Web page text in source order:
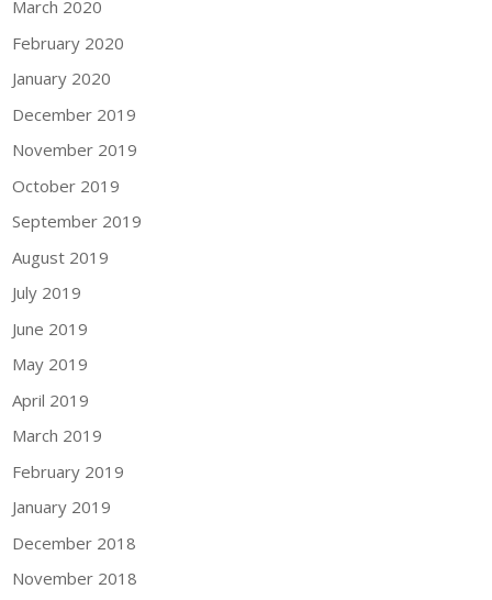
March 2020
February 2020
January 2020
December 2019
November 2019
October 2019
September 2019
August 2019
July 2019
June 2019
May 2019
April 2019
March 2019
February 2019
January 2019
December 2018
November 2018